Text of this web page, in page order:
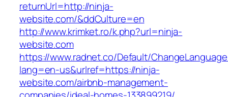
returnUrl=http://ninja-
website.com/&ddCulture=en
http://www.krimket.ro/k.php?url=ninja-
website.com
https://www.radnet.co/Default/
lang=en-us&urlref=https://ninja-
website.com/airbnb-management-